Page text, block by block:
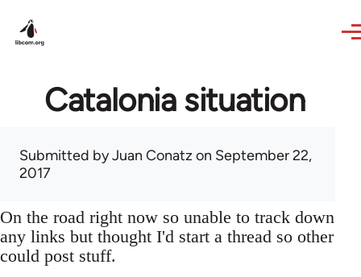
Catalonia situation
Submitted byJuan Conatz on September 22,
2017
On the road right now so unable to track down
any links but thought I'd start a thread so other
could post stuff.